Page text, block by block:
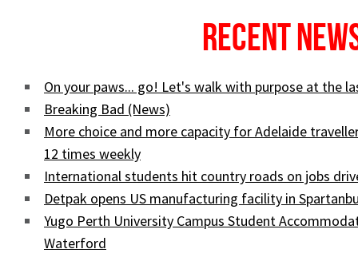
Recent
On your paws... go! Let's walk with purpose at the
Breaking Bad (News)
More choice and more capacity for Adelaide
12 times weekly
International students hit country roads on jobs
Detpak opens US manufacturing facility in
Yugo Perth University Campus Student
Waterford